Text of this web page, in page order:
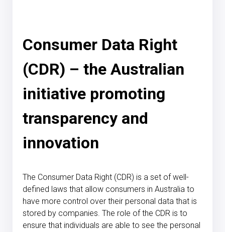
Consumer Data Right
(CDR) – the Australian
initiative promoting
transparency and
innovation
The Consumer Data Right (CDR) is a set of well-
defined laws that allow consumers in Australia to
have more control over their personal data that is
stored by companies. The role of the CDR is to
ensure that individuals are able to see the personal